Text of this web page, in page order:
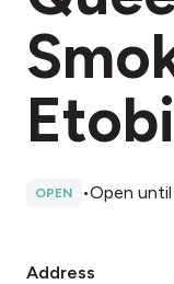
OPEN •Open
Address